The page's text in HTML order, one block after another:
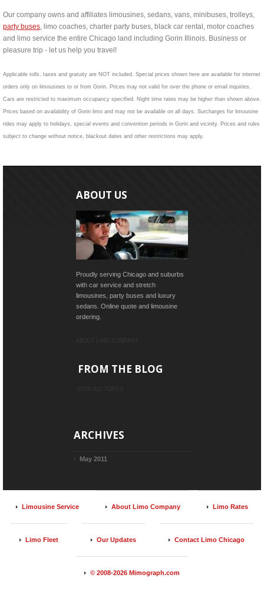
Our company owns and affiliates limousines, sedans, vans, minibuses, trolleys,
party buses, limo coaches, charter party buses, black car rental, motor coaches
and limo service the entire Chicago land including Gorin Illinois. Business or
pleasure trip - let us help you travel!
Applicable tolls, taxes and gratuity are NOT included. Special prices shown here are available for internet
orders only on limousines to or from Gorin. Prices may not valid for over the phone or email inquiries.
Cars are restricted to maximum occupancy specified. Night time rates may be higher than shown above.
Prices based on availability of Gorin limo and may not be available on all days. Surcharges for limousine
rides may apply to holidays, special events and convention periods in Gorin and vicinity. Prices and rules
subject to change without notice, blackout dates and other restrictions may apply.
ABOUT US
Proudly serving Chicago and suburbs
with car service and stretch
limousines, party buses and luxury
sedans. Online quote and limousine
ordering.
FROM THE BLOG
ARCHIVES
May 2011
Limousine Service About Limo Company Limo Rates
Limo Fleet Our Updates Contact Limo Chicago
© 2008-2026 Mimograph.com